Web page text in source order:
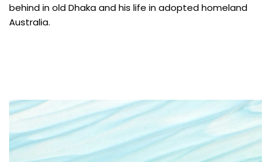
behind in old Dhaka and his life in adopted homeland
Australia.